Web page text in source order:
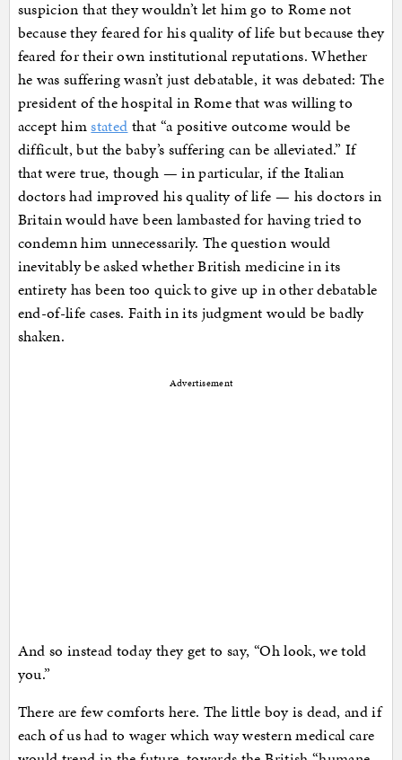
suspicion that they wouldn’t let him go to Rome not
because they feared for his quality of life but because they
feared for their own institutional reputations. Whether
he was suffering wasn’t just debatable, it was debated: The
president of the hospital in Rome that was willing to
accept himstated that “a positive outcome would be
difficult, but the baby’s suffering can be alleviated.” If
that were true, though — in particular, if the Italian
doctors had improved his quality of life — his doctors in
Britain would have been lambasted for having tried to
condemn him unnecessarily. The question would
inevitably be asked whether British medicine in its
entirety has been too quick to give up in other debatable
end-of-life cases. Faith in its judgment would be badly
shaken.
Advertisement
And so instead today they get to say, “Oh look, we told
you.”
There are few comforts here. The little boy is dead, and if
each of us had to wager which way western medical care